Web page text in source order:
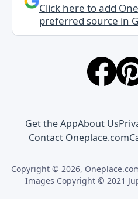
Click here to add
preferred source in
Get the AppAbout Us
Contact Oneplace.com
Copyright © 2026,
Images Copyright © 2021